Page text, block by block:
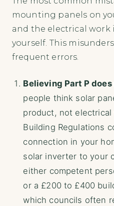
mounting panels on
and the electrical work
yourself. This
frequent errors.
Believing Part P
people think solar
product, not electrical
Building Regulations
connection in your
solar inverter to your
either competent
or a £200 to £400
which councils often